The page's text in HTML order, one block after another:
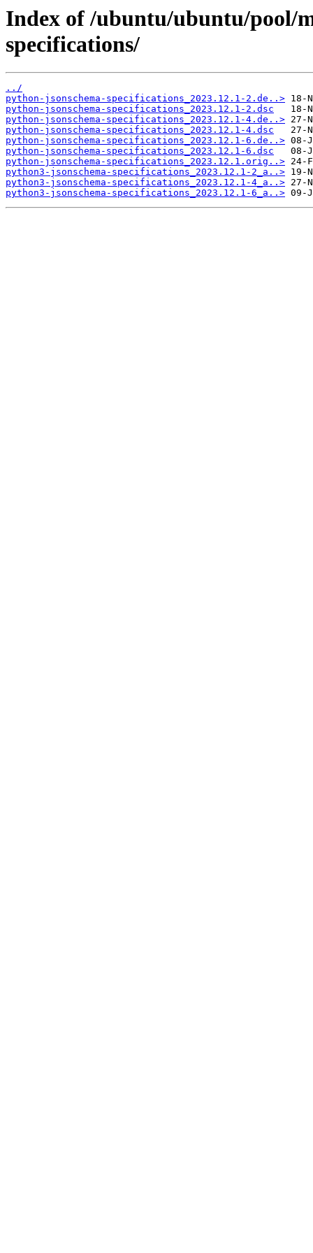
Index of /ubuntu/ubuntu/pool/
specifications/
../
python-jsonschema-specifications_2023.12.1-2.de..>
python-jsonschema-specifications_2023.12.1-2.dsc
python-jsonschema-specifications_2023.12.1-4.de..>
python-jsonschema-specifications_2023.12.1-4.dsc
python-jsonschema-specifications_2023.12.1-6.de..>
python-jsonschema-specifications_2023.12.1-6.dsc
python-jsonschema-specifications_2023.12.1.orig..>
python3-jsonschema-specifications_2023.12.1-2_a..>
python3-jsonschema-specifications_2023.12.1-4_a..>
python3-jsonschema-specifications_2023.12.1-6_a..>